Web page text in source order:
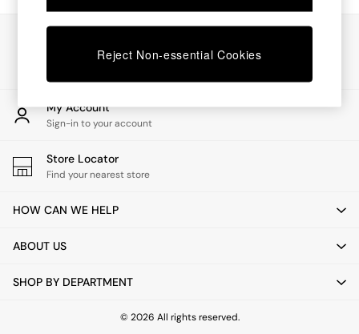
Desks
Dining Tables
Dining Chairs
Dressing Tables
Garden Furniutre
Office Furniture
Shelves
Side Tables
TV units
All Lighting
Floor Lamps
Pendant Lights
Wall Lights
My Account
Sign-in to your account
Store Locator
Find your nearest store
HOW CAN WE HELP
ABOUT US
SHOP BY DEPARTMENT
© 2026 All rights reserved.
Reject Non-essential Cookies